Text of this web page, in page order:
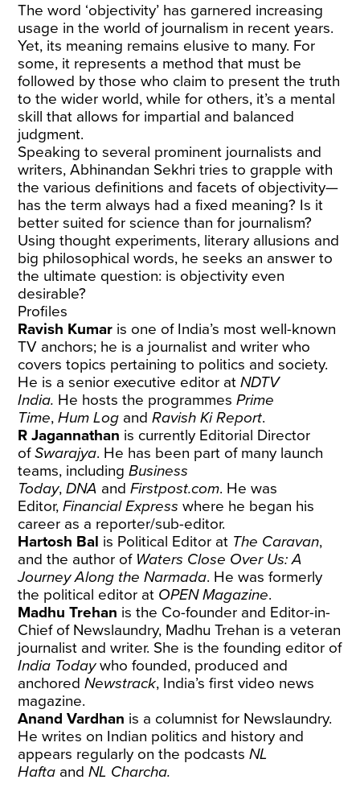
The word ‘objectivity’ has garnered increasing
usage in the world of journalism in recent years.
Yet, its meaning remains elusive to many. For
some, it represents a method that must be
followed by those who claim to present the truth
to the wider world, while for others, it’s a mental
skill that allows for impartial and balanced
judgment.
Speaking to several prominent journalists and
writers, Abhinandan Sekhri tries to grapple with
the various definitions and facets of objectivity—
has the term always had a fixed meaning? Is it
better suited for science than for journalism?
Using thought experiments, literary allusions and
big philosophical words, he seeks an answer to
the ultimate question: is objectivity even
desirable?
Profiles
Ravish Kumar is one of India’s most well-known
TV anchors; he is a journalist and writer who
covers topics pertaining to politics and society.
He is a senior executive editor atNDTV
India. He hosts the programmesPrime
Time,Hum Log andRavish Ki Report.
R Jagannathan is currently Editorial Director
ofSwarajya. He has been part of many launch
teams, includingBusiness
Today,DNA andFirstpost.com. He was
Editor,Financial Express where he began his
career as a reporter/sub-editor.
Hartosh Bal is Political Editor at The Caravan,
and the author of Waters Close Over Us: A
Journey Along the Narmada. He was formerly
the political editor at OPEN Magazine.
Madhu Trehan is the Co-founder and Editor-in-
Chief of Newslaundry, Madhu Trehan is a veteran
journalist and writer. She is the founding editor of
India Todaywho founded, produced and
anchoredNewstrack, India’s first video news
magazine.
Anand Vardhan is a columnist for Newslaundry.
He writes on Indian politics and history and
appears regularly on the podcastsNL
Hafta andNL Charcha.